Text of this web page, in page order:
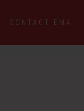
CONTACT EMA